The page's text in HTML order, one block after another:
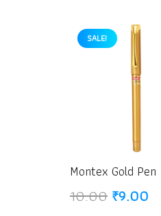
SALE!
Montex Gold Pen
10.00 Original
₹9.00